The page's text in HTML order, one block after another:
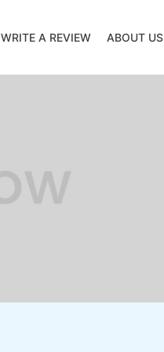
WRITE A REVIEW ABOUT US